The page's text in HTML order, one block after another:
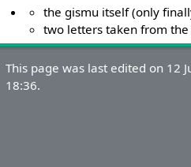
the gismu itself (only
two letters taken from
This page was last edited on 12
18:36.